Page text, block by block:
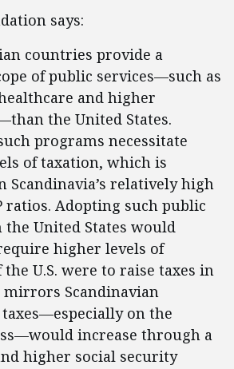
says:
countries provide a
of public services—such as
and higher
the United States.
programs necessitate
of taxation, which is
Scandinavia’s relatively high
ratios. Adopting such public
the United States would
higher levels of
U.S. were to raise taxes in
mirrors Scandinavian
on the
increase through a
higher social security